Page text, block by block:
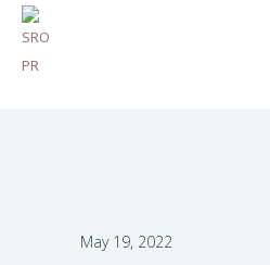
May 19, 2022